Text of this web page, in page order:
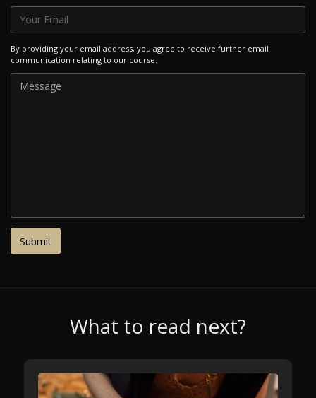
By providing your email address, you agree to receive further email
communication relating to our course.
What to read next?